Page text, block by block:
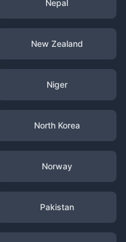
Nepal
New Zealand
Niger
North Korea
Norway
Pakistan